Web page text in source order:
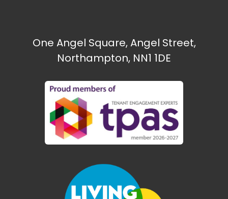
One Angel Square, Angel Street,
Northampton, NN1 1DE